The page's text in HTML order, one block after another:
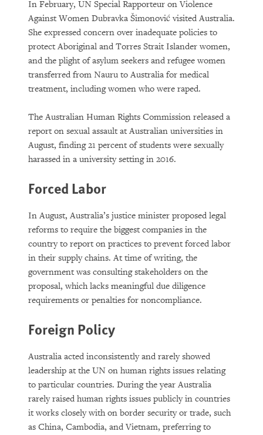
In February, UN Special Rapporteur on Violence
Against Women Dubravka Šimonović visited Australia.
She expressed concern over inadequate policies to
protect Aboriginal and Torres Strait Islander women,
and the plight of asylum seekers and refugee women
transferred from Nauru to Australia for medical
treatment, including women who were raped.
The Australian Human Rights Commission released a
report on sexual assault at Australian universities in
August, finding 21 percent of students were sexually
harassed in a university setting in 2016.
Forced Labor
In August, Australia’s justice minister proposed legal
reforms to require the biggest companies in the
country to report on practices to prevent forced labor
in their supply chains. At time of writing, the
government was consulting stakeholders on the
proposal, which lacks meaningful due diligence
requirements or penalties for noncompliance.
Foreign Policy
Australia acted inconsistently and rarely showed
leadership at the UN on human rights issues relating
to particular countries. During the year Australia
rarely raised human rights issues publicly in countries
it works closely with on border security or trade, such
as China, Cambodia, and Vietnam, preferring to